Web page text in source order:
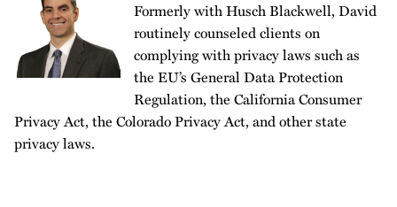
Formerly with Husch Blackwell, David
routinely counseled clients on
complying with privacy laws such as
the EU’s General Data Protection
Regulation, the California Consumer
Privacy Act, the Colorado Privacy Act, and other state
privacy laws.